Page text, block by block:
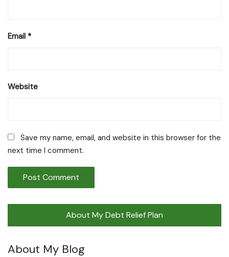
Email *
Website
Save my name, email, and website in this browser for the
next time I comment.
About My Debt Relief Plan
About My Blog